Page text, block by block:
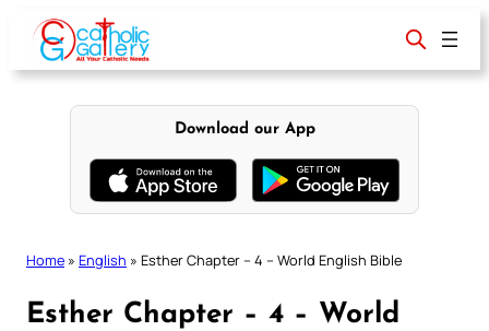
content
Download our App
Home » English » Esther Chapter – 4 – World English Bible
Esther Chapter – 4 – World